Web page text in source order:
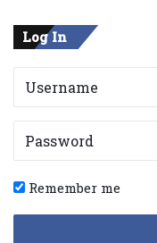
Log In
Remember me